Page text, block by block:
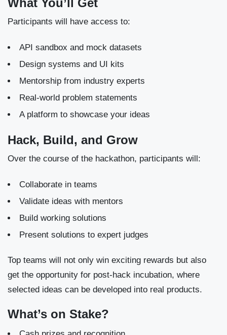
What You’ll Get
Participants will have access to:
API sandbox and mock datasets
Design systems and UI kits
Mentorship from industry experts
Real-world problem statements
A platform to showcase your ideas
Hack, Build, and Grow
Over the course of the hackathon, participants will:
Collaborate in teams
Validate ideas with mentors
Build working solutions
Present solutions to expert judges
Top teams will not only win exciting rewards but also
get the opportunity for post-hack incubation, where
selected ideas can be developed into real products.
What’s on Stake?